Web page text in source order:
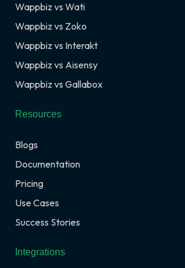
Wappbiz vs Wati
Wappbiz vs Zoko
Wappbiz vs Interakt
Wappbiz vs Aisensy
Wappbiz vs Gallabox
Resources
Blogs
Documentation
Pricing
Use Cases
Success Stories
Integrations